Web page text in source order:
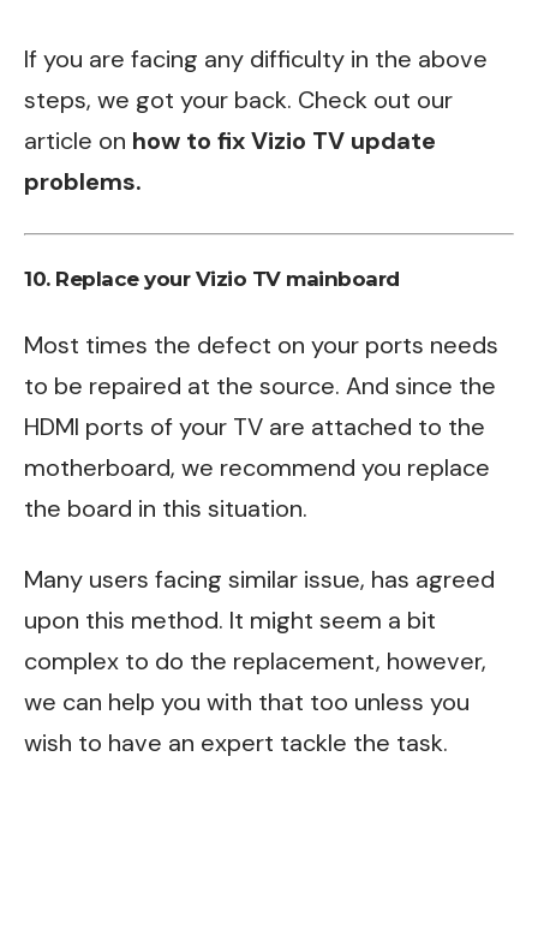
If you are facing any difficulty in the above
steps, we got your back. Check out our
article on how to fix Vizio TV update
problems.
10. Replace your Vizio TV mainboard
Most times the defect on your ports needs
to be repaired at the source. And since the
HDMI ports of your TV are attached to the
motherboard, we recommend you replace
the board in this situation.
Many users facing similar issue, has agreed
upon this method. It might seem a bit
complex to do the replacement, however,
we can help you with that too unless you
wish to have an expert tackle the task.